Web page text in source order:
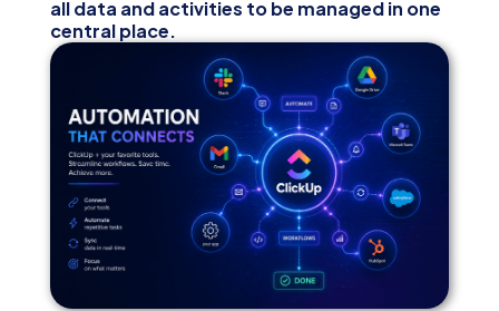
all data and activities to be managed in one
central place.